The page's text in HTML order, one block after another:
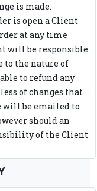
is made.
is open a Client
at any time
will be responsible
to the nature of
to refund any
of changes that
will be emailed to
should an
of the Client